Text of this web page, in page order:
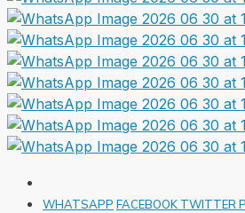
WHATSAPP FACEBOOK TWITTER